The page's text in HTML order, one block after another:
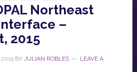
Northeast
–
2015
BY JULIAN ROBLES
LEAVE A